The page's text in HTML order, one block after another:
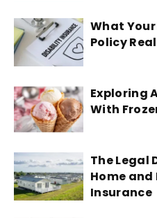
What
Policy
Exploring
With
The Legal
Home
Insurance